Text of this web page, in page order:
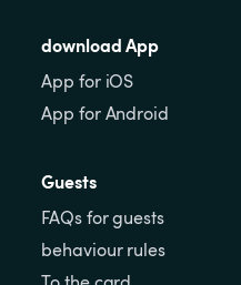
download App
App for iOS
App for Android
Guests
FAQs for guests
behaviour rules